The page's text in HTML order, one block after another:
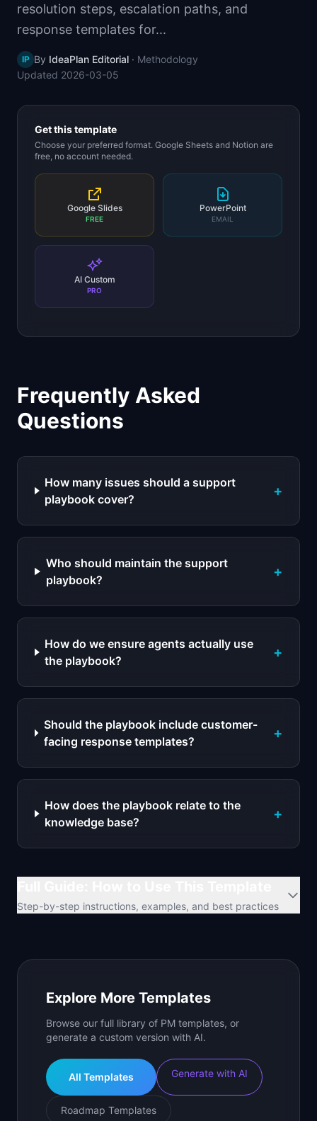
📈Skills by Level
resolution steps, escalation paths, and
response templates for...
IP By IdeaPlan Editorial · Methodology
Updated 2026-03-05
Get this template
Choose your preferred format. Google Sheets and Notion are
free, no account needed.
Google Slides
FREE
PowerPoint
EMAIL
AI Custom
PRO
Frequently Asked
Questions
How many issues should a support
playbook cover?
+
Who should maintain the support
playbook?
+
How do we ensure agents actually use
the playbook?
+
Should the playbook include customer-
facing response templates?
+
How does the playbook relate to the
knowledge base?
+
Step-by-step instructions, examples, and best practices
Explore More Templates
Browse our full library of PM templates, or
generate a custom version with AI.
All Templates Generate with AI
Roadmap Templates